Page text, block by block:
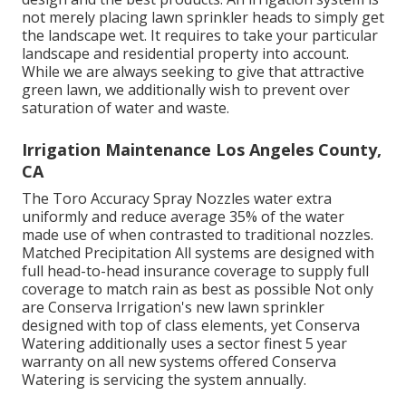
not merely placing lawn sprinkler heads to simply get
the landscape wet. It requires to take your particular
landscape and residential property into account.
While we are always seeking to give that attractive
green lawn, we additionally wish to prevent over
saturation of water and waste.
Irrigation Maintenance Los Angeles County,
CA
The Toro Accuracy Spray Nozzles water extra
uniformly and reduce average 35% of the water
made use of when contrasted to traditional nozzles.
Matched Precipitation All systems are designed with
full head-to-head insurance coverage to supply full
coverage to match rain as best as possible Not only
are Conserva Irrigation's new lawn sprinkler
designed with top of class elements, yet Conserva
Watering additionally uses a sector finest 5 year
warranty on all new systems offered Conserva
Watering is servicing the system annually.